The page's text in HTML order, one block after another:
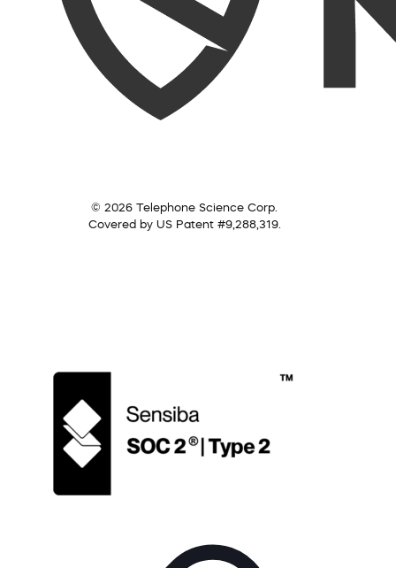
© 2026 Telephone Science Corp.
Covered by US Patent #9,288,319.